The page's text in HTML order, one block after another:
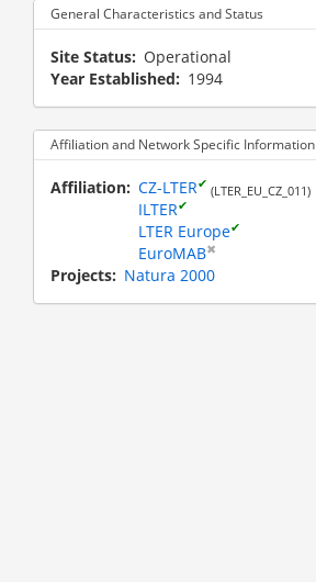
General Characteristics and Status
Site Status
Operational
Year Established
1994
Affiliation and Network Specific Information
Affiliation CZ-LTER✔
(LTER_EU_CZ_011)
ILTER✔
LTER Europe✔
EuroMAB✖
Projects Natura 2000